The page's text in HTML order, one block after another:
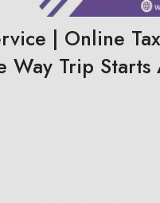
| Online
Way Trip